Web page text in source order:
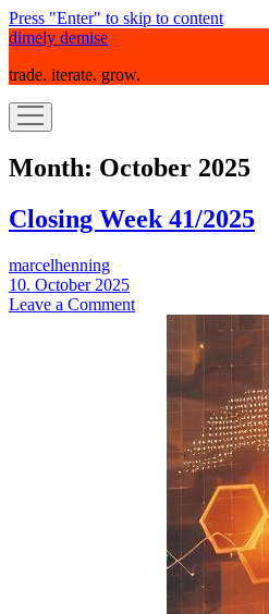
Press "Enter" to skip to content
dimely demise
trade. iterate. grow.
open
menu
Month: October 2025
Closing Week 41/2025
marcelhenning
10. October 2025
Leave a Comment